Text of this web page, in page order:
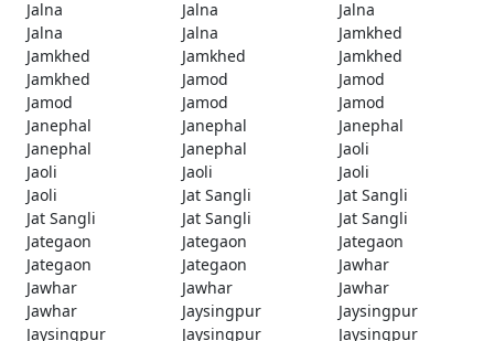
Jalna
Jalna
Jalna
Jalna
Jalna
Jamkhed
Jamkhed
Jamkhed
Jamkhed
Jamkhed
Jamod
Jamod
Jamod
Jamod
Jamod
Janephal
Janephal
Janephal
Janephal
Janephal
Jaoli
Jaoli
Jaoli
Jaoli
Jaoli
Jat Sangli
Jat Sangli
Jat Sangli
Jat Sangli
Jat Sangli
Jategaon
Jategaon
Jategaon
Jategaon
Jategaon
Jawhar
Jawhar
Jawhar
Jawhar
Jawhar
Jaysingpur
Jaysingpur
Jaysingpur
Jaysingpur
Jaysingpur